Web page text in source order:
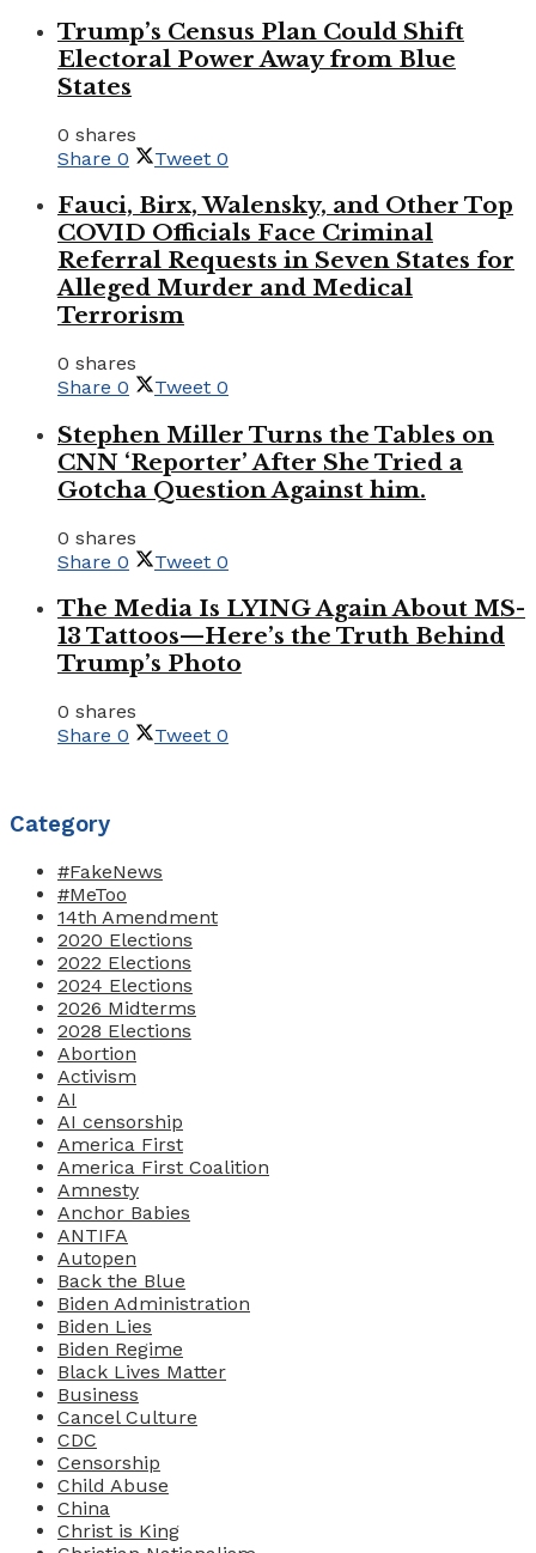
Trump’s Census Plan Could Shift
Electoral Power Away from Blue
States
0 shares
Share 0 Tweet 0
Fauci, Birx, Walensky, and Other Top
COVID Officials Face Criminal
Referral Requests in Seven States for
Alleged Murder and Medical
Terrorism
0 shares
Share 0 Tweet 0
Stephen Miller Turns the Tables on
CNN ‘Reporter’ After She Tried a
Gotcha Question Against him.
0 shares
Share 0 Tweet 0
The Media Is LYING Again About MS-
13 Tattoos—Here’s the Truth Behind
Trump’s Photo
0 shares
Share 0 Tweet 0
Category
#FakeNews
#MeToo
14th Amendment
2020 Elections
2022 Elections
2024 Elections
2026 Midterms
2028 Elections
Abortion
Activism
AI
AI censorship
America First
America First Coalition
Amnesty
Anchor Babies
ANTIFA
Autopen
Back the Blue
Biden Administration
Biden Lies
Biden Regime
Black Lives Matter
Business
Cancel Culture
CDC
Censorship
Child Abuse
China
Christ is King